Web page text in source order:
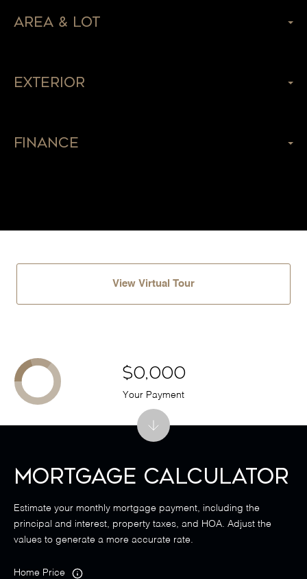
Area & Lot
Exterior
Finance
View Virtual Tour
Mortgage Calculator
Estimate your monthly mortgage payment, including the
principal and interest, property taxes, and HOA. Adjust the
values to generate a more accurate rate.
Home Price
$0,000
Your Payment